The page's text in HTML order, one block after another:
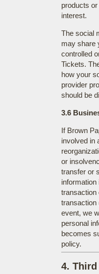
products
interest.
The social
may share
controlled
Tickets.
how your
provider
should be
3.6
If Brown
involved in
or
transfer or
transaction
transaction
event, we
personal
becomes
policy.
4.